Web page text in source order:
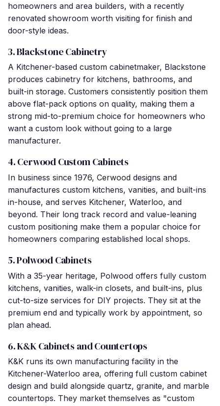
homeowners and area builders, with a recently
renovated showroom worth visiting for finish and
door-style ideas.
3. Blackstone Cabinetry
A Kitchener-based custom cabinetmaker, Blackstone
produces cabinetry for kitchens, bathrooms, and
built-in storage. Customers consistently position them
above flat-pack options on quality, making them a
strong mid-to-premium choice for homeowners who
want a custom look without going to a large
manufacturer.
4. Cerwood Custom Cabinets
In business since 1976, Cerwood designs and
manufactures custom kitchens, vanities, and built-ins
in-house, and serves Kitchener, Waterloo, and
beyond. Their long track record and value-leaning
custom positioning make them a popular choice for
homeowners comparing established local shops.
5. Polwood Cabinets
With a 35-year heritage, Polwood offers fully custom
kitchens, vanities, walk-in closets, and built-ins, plus
cut-to-size services for DIY projects. They sit at the
premium end and typically work by appointment, so
plan ahead.
6. K&K Cabinets and Countertops
K&K runs its own manufacturing facility in the
Kitchener-Waterloo area, offering full custom cabinet
design and build alongside quartz, granite, and marble
countertops. They market themselves as "custom